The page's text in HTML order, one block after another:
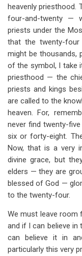
heavenly priesthood.
four-and-twenty —
priests under the
that the twenty-
might be thousands,
of the symbol, I take
priesthood — the
priests and kings
are called to the
heaven. For,
never find twenty-
six or forty-eight.
Now, that is a very
divine grace, but
elders — they are
blessed of God —
to the twenty-four.
We must leave room
and if I can believe
can believe it in
particularly this very